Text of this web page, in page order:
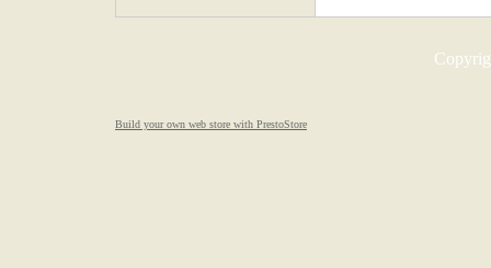
Build your own web store with PrestoStore